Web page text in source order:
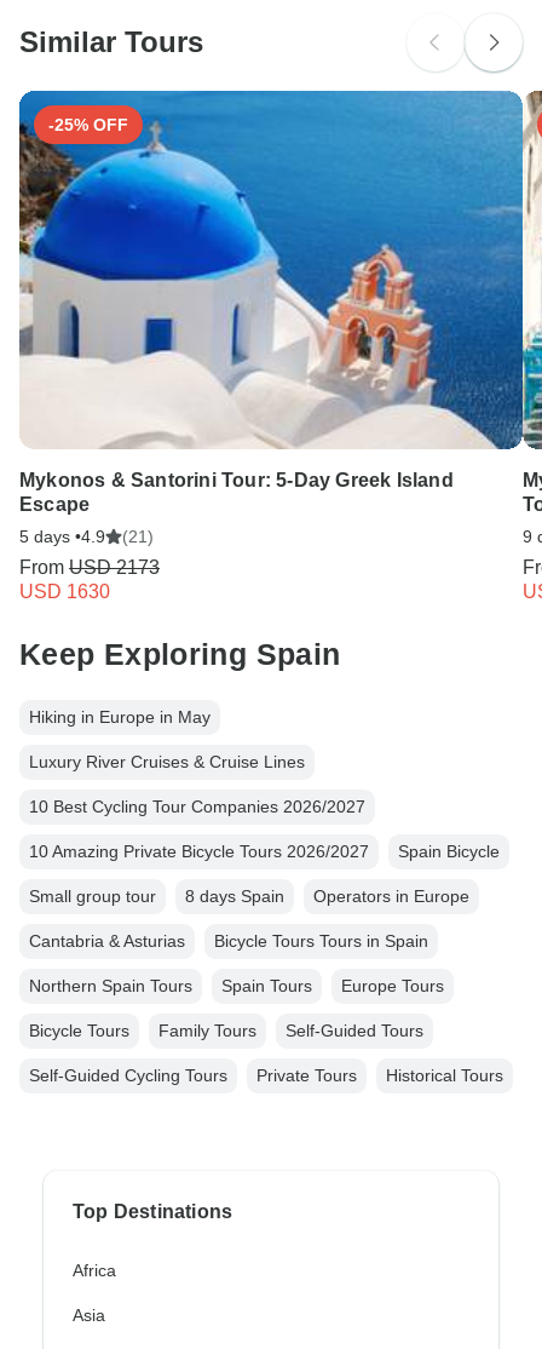
Search by country
Similar Tours
-25% OFF
Mykonos & Santorini Tour: 5-Day Greek Island
Escape
5 days •4.9 (21)
From USD 2173
USD 1630
9
Keep Exploring Spain
Hiking in Europe in May
Luxury River Cruises & Cruise Lines
10 Best Cycling Tour Companies 2026/2027
10 Amazing Private Bicycle Tours 2026/2027 Spain Bicycle
Small group tour 8 days Spain Operators in Europe
Cantabria & Asturias Bicycle Tours Tours in Spain
Northern Spain Tours Spain Tours Europe Tours
Bicycle Tours Family Tours Self-Guided Tours
Self-Guided Cycling Tours Private Tours Historical Tours
Top Destinations
Africa
Asia